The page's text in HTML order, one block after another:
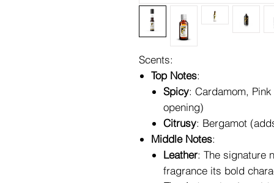
Scents:
Top Notes:
Spicy: Cardamom,
opening)
Citrusy: Bergamot
Middle Notes:
Leather: The signature
fragrance its bold